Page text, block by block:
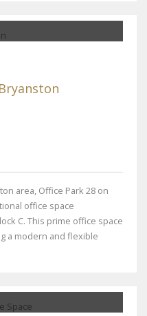
area, Office Park 28 on
office space
C. This prime office space
a modern and flexible